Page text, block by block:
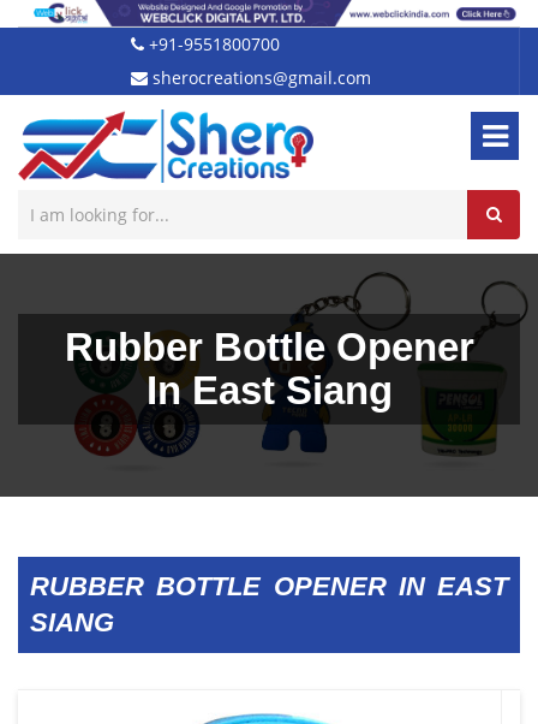
+91-9551800700
sherocreations@gmail.com
Rubber Bottle Opener
In East Siang
RUBBER BOTTLE OPENER IN EAST
SIANG